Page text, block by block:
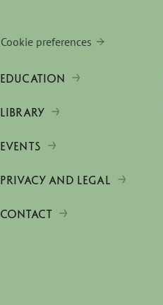
Cookie preferences
EDUCATION
LIBRARY
EVENTS
PRIVACY AND LEGAL
CONTACT